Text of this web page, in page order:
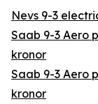
Nevs 9-3
Saab 9-3 Aero
kronor
Saab 9-3 Aero
kronor